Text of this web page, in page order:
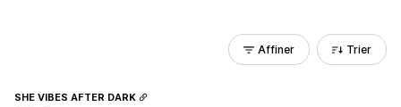
Affiner Trier
SHE VIBES AFTER DARK